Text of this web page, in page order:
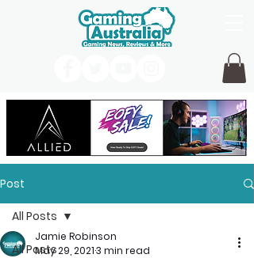
Post
All Posts
All Posts
Jamie Robinson
May 29, 20213 min read